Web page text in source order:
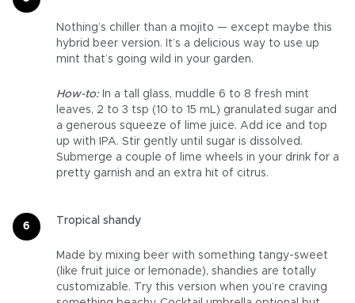
Nothing’s chiller than a mojito — except maybe this
hybrid beer version. It’s a delicious way to use up
mint that’s going wild in your garden.
How-to:In a tall glass, muddle 6 to 8 fresh mint
leaves, 2 to 3 tsp (10 to 15 mL) granulated sugar and
a generous squeeze of lime juice. Add ice and top
up with IPA. Stir gently until sugar is dissolved.
Submerge a couple of lime wheels in your drink for a
pretty garnish and an extra hit of citrus.
Tropical shandy
Made by mixing beer with something tangy-sweet
(like fruit juice or lemonade), shandies are totally
customizable. Try this version when you’re craving